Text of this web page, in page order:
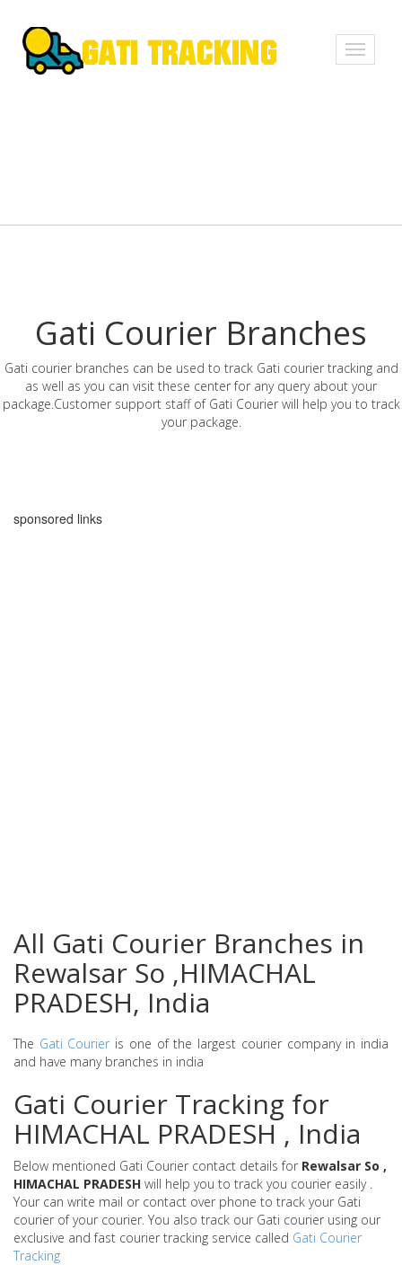
Toggle
Gati Courier Branches
Gati courier branches can be used to track Gati courier tracking and
as well as you can visit these center for any query about your
package.Customer support staff of Gati Courier will help you to track
your package.
sponsored links
All Gati Courier Branches in
Rewalsar So ,HIMACHAL
PRADESH, India
The Gati Courier is one of the largest courier company in india
and have many branches in india
Gati Courier Tracking for
HIMACHAL PRADESH , India
Below mentioned Gati Courier contact details for Rewalsar So ,
HIMACHAL PRADESH will help you to track you courier easily .
Your can write mail or contact over phone to track your Gati
courier of your courier. You also track our Gati courier using our
exclusive and fast courier tracking service called Gati Courier
Tracking